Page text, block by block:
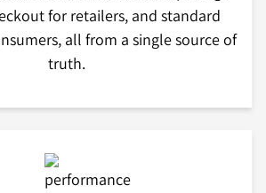
for retailers, and standard
all from a single source of
truth.